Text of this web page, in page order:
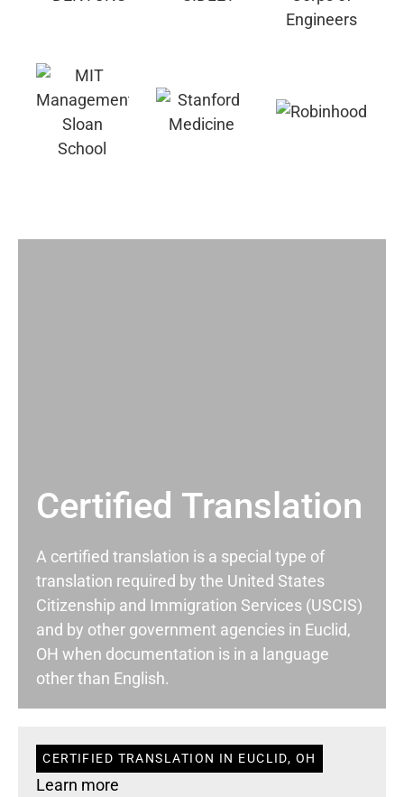
Certified Translation
A certified translation is a special type of
translation required by the United States
Citizenship and Immigration Services (USCIS)
and by other government agencies in Euclid,
OH when documentation is in a language
other than English.
CERTIFIED TRANSLATION IN EUCLID, OH
Learn more